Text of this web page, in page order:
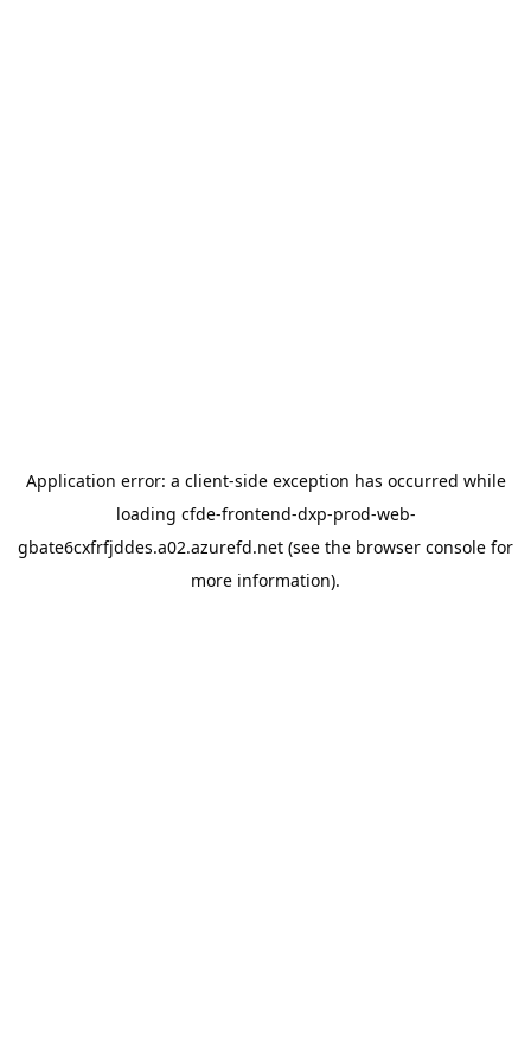
Application error: a client-side exception has occurred while
loading cfde-frontend-dxp-prod-web-
gbate6cxfrfjddes.a02.azurefd.net (see the browser console for
more information).